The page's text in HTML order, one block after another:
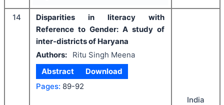
14
Disparities in literacy with
Reference to Gender: A study of
inter-districts of Haryana
Authors:
Ritu Singh Meena
Abstract
Download
Pages: 89-92
India